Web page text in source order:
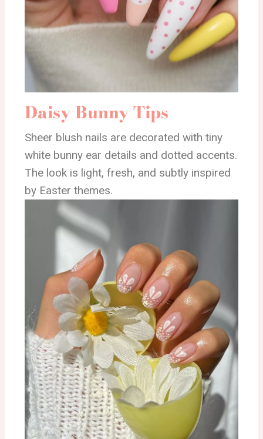
Daisy Bunny Tips
Sheer blush nails are decorated with tiny
white bunny ear details and dotted accents.
The look is light, fresh, and subtly inspired
by Easter themes.